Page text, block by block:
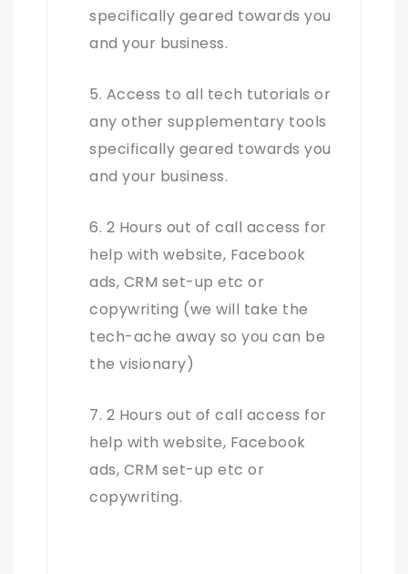
specifically geared towards you
and your business.
Access to all tech tutorials or
any other supplementary tools
specifically geared towards you
and your business.
2 Hours out of call access for
help with website, Facebook
ads, CRM set-up etc or
copywriting (we will take the
tech-ache away so you can be
the visionary)
2 Hours out of call access for
help with website, Facebook
ads, CRM set-up etc or
copywriting.